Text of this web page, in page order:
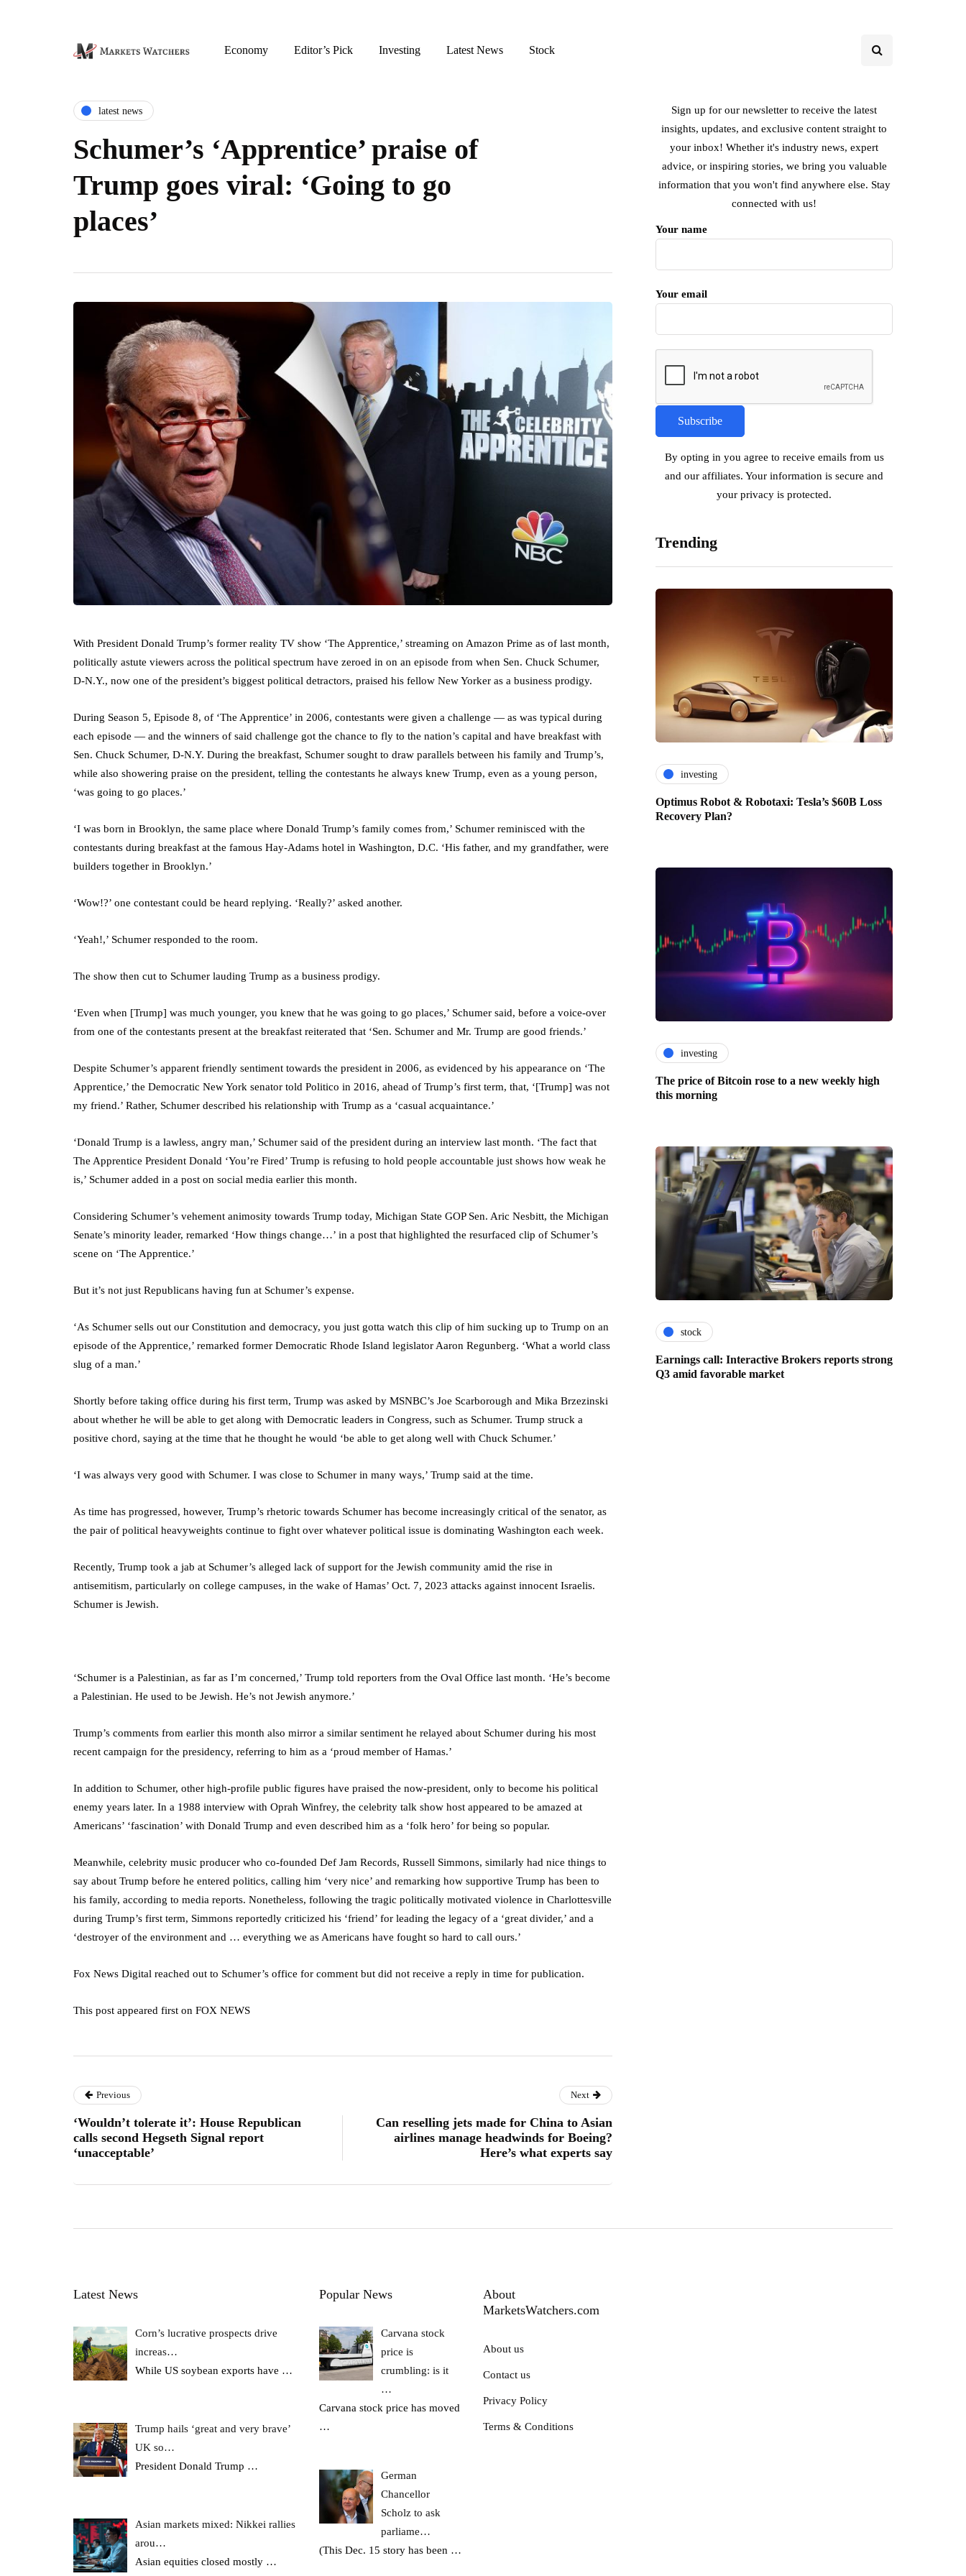
Economy Editor’s Pick Investing Latest News Stock
latest news
Schumer’s ‘Apprentice’ praise of
Trump goes viral: ‘Going to go
places’
With President Donald Trump’s former reality TV show ‘The Apprentice,’ streaming on Amazon Prime as of last month,
politically astute viewers across the political spectrum have zeroed in on an episode from when Sen. Chuck Schumer,
D-N.Y., now one of the president’s biggest political detractors, praised his fellow New Yorker as a business prodigy.
During Season 5, Episode 8, of ‘The Apprentice’ in 2006, contestants were given a challenge — as was typical during
each episode — and the winners of said challenge got the chance to fly to the nation’s capital and have breakfast with
Sen. Chuck Schumer, D-N.Y. During the breakfast, Schumer sought to draw parallels between his family and Trump’s,
while also showering praise on the president, telling the contestants he always knew Trump, even as a young person,
‘was going to go places.’
‘I was born in Brooklyn, the same place where Donald Trump’s family comes from,’ Schumer reminisced with the
contestants during breakfast at the famous Hay-Adams hotel in Washington, D.C. ‘His father, and my grandfather, were
builders together in Brooklyn.’
‘Wow!?’ one contestant could be heard replying. ‘Really?’ asked another.
‘Yeah!,’ Schumer responded to the room.
The show then cut to Schumer lauding Trump as a business prodigy.
‘Even when [Trump] was much younger, you knew that he was going to go places,’ Schumer said, before a voice-over
from one of the contestants present at the breakfast reiterated that ‘Sen. Schumer and Mr. Trump are good friends.’
Despite Schumer’s apparent friendly sentiment towards the president in 2006, as evidenced by his appearance on ‘The
Apprentice,’ the Democratic New York senator told Politico in 2016, ahead of Trump’s first term, that, ‘[Trump] was not
my friend.’ Rather, Schumer described his relationship with Trump as a ‘casual acquaintance.’
‘Donald Trump is a lawless, angry man,’ Schumer said of the president during an interview last month. ‘The fact that
The Apprentice President Donald ‘You’re Fired’ Trump is refusing to hold people accountable just shows how weak he
is,’ Schumer added in a post on social media earlier this month.
Considering Schumer’s vehement animosity towards Trump today, Michigan State GOP Sen. Aric Nesbitt, the Michigan
Senate’s minority leader, remarked ‘How things change…’ in a post that highlighted the resurfaced clip of Schumer’s
scene on ‘The Apprentice.’
But it’s not just Republicans having fun at Schumer’s expense.
‘As Schumer sells out our Constitution and democracy, you just gotta watch this clip of him sucking up to Trump on an
episode of the Apprentice,’ remarked former Democratic Rhode Island legislator Aaron Regunberg. ‘What a world class
slug of a man.’
Shortly before taking office during his first term, Trump was asked by MSNBC’s Joe Scarborough and Mika Brzezinski
about whether he will be able to get along with Democratic leaders in Congress, such as Schumer. Trump struck a
positive chord, saying at the time that he thought he would ‘be able to get along well with Chuck Schumer.’
‘I was always very good with Schumer. I was close to Schumer in many ways,’ Trump said at the time.
As time has progressed, however, Trump’s rhetoric towards Schumer has become increasingly critical of the senator, as
the pair of political heavyweights continue to fight over whatever political issue is dominating Washington each week.
Recently, Trump took a jab at Schumer’s alleged lack of support for the Jewish community amid the rise in
antisemitism, particularly on college campuses, in the wake of Hamas’ Oct. 7, 2023 attacks against innocent Israelis.
Schumer is Jewish.
‘Schumer is a Palestinian, as far as I’m concerned,’ Trump told reporters from the Oval Office last month. ‘He’s become
a Palestinian. He used to be Jewish. He’s not Jewish anymore.’
Trump’s comments from earlier this month also mirror a similar sentiment he relayed about Schumer during his most
recent campaign for the presidency, referring to him as a ‘proud member of Hamas.’
In addition to Schumer, other high-profile public figures have praised the now-president, only to become his political
enemy years later. In a 1988 interview with Oprah Winfrey, the celebrity talk show host appeared to be amazed at
Americans’ ‘fascination’ with Donald Trump and even described him as a ‘folk hero’ for being so popular.
Meanwhile, celebrity music producer who co-founded Def Jam Records, Russell Simmons, similarly had nice things to
say about Trump before he entered politics, calling him ‘very nice’ and remarking how supportive Trump has been to
his family, according to media reports. Nonetheless, following the tragic politically motivated violence in Charlottesville
during Trump’s first term, Simmons reportedly criticized his ‘friend’ for leading the legacy of a ‘great divider,’ and a
‘destroyer of the environment and … everything we as Americans have fought so hard to call ours.’
Fox News Digital reached out to Schumer’s office for comment but did not receive a reply in time for publication.
This post appeared first on FOX NEWS
Sign up for our newsletter to receive the latest
insights, updates, and exclusive content straight to
your inbox! Whether it's industry news, expert
advice, or inspiring stories, we bring you valuable
information that you won't find anywhere else. Stay
connected with us!
Your name
Your email
By opting in you agree to receive emails from us
and our affiliates. Your information is secure and
your privacy is protected.
Trending
investing
Optimus Robot & Robotaxi: Tesla’s $60B Loss
Recovery Plan?
investing
The price of Bitcoin rose to a new weekly high
this morning
stock
Earnings call: Interactive Brokers reports strong
Q3 amid favorable market
Previous
‘Wouldn’t tolerate it’: House Republican
calls second Hegseth Signal report
‘unacceptable’
Next
Can reselling jets made for China to Asian
airlines manage headwinds for Boeing?
Here’s what experts say
Latest News
Corn’s lucrative prospects drive
increas…
While US soybean exports have …
Trump hails ‘great and very brave’
UK so…
President Donald Trump …
Asian markets mixed: Nikkei rallies
arou…
Asian equities closed mostly …
Popular News
Carvana stock
price is
crumbling: is it
…
Carvana stock price has moved
…
German
Chancellor
Scholz to ask
parliame…
(This Dec. 15 story has been …
About
MarketsWatchers.com
About us
Contact us
Privacy Policy
Terms & Conditions